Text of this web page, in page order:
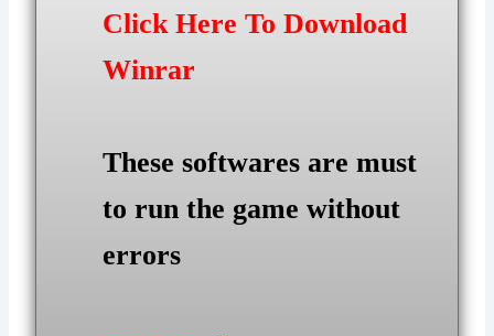
Click Here To Download
Winrar
These softwares are must
to run the game without
errors